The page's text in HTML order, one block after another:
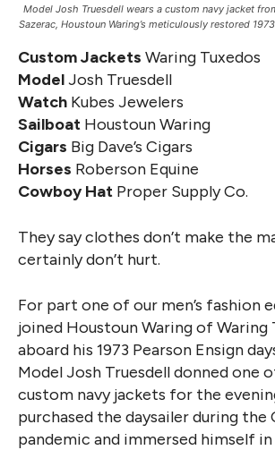
Model Josh Truesdell wears a custom navy jacket
Sazerac, Houstoun Waring’s meticulously restored
Custom Jackets Waring Tuxedos
ModelJosh Truesdell
Watch Kubes Jewelers
Sailboat Houstoun Waring
Cigars Big Dave’s Cigars
Horses Roberson Equine
Cowboy Hat Proper Supply Co.
They say clothes don’t make the
certainly don’t hurt.
For part one of our men’s fashion
joined Houstoun Waring of Waring
aboard his 1973 Pearson Ensign
Model Josh Truesdell donned one
custom navy jackets for the
purchased the daysailer during the
pandemic and immersed himself